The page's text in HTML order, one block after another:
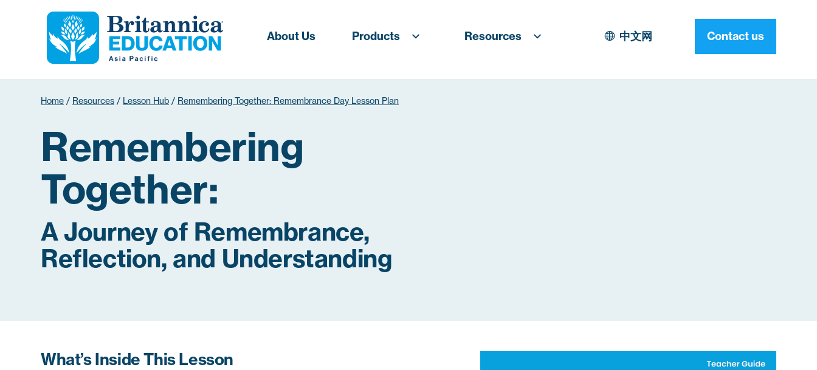
About Us Products Resources Contact us
中文网
Home / Resources / Lesson Hub / Remembering Together: Remembrance Day Lesson Plan
Remembering
Together:
A Journey of Remembrance,
Reflection, and Understanding
What’s Inside This Lesson